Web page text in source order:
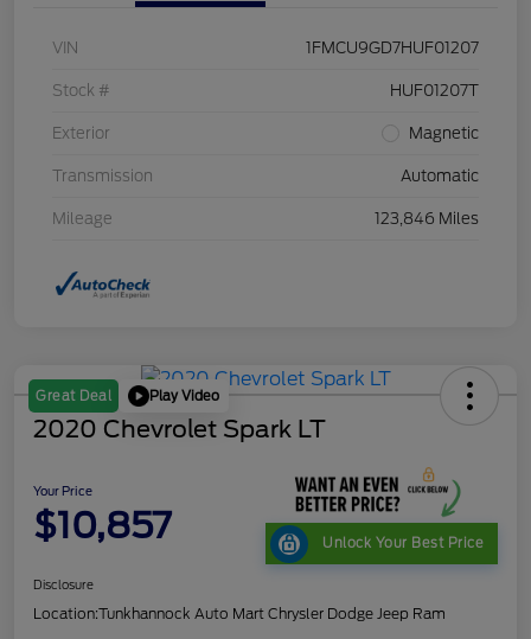
VIN 1FMCU9GD7HUF01207
Stock # HUF01207T
Exterior Magnetic
Transmission Automatic
Mileage 123,846 Miles
Great Deal Play Video
2020 Chevrolet Spark LT
Your Price
$10,857 Unlock Your Best Price
Disclosure
Location:Tunkhannock Auto Mart Chrysler Dodge Jeep Ram